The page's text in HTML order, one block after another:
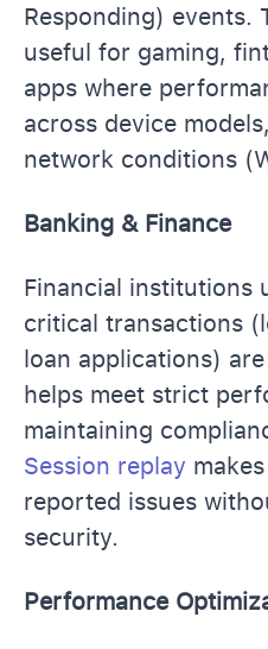
Responding) events.
useful for gaming,
apps where
across device
network conditions
Banking & Finance
Financial institutions
critical transactions
loan applications)
helps meet strict
maintaining
Session replay
reported issues
security.
Performance